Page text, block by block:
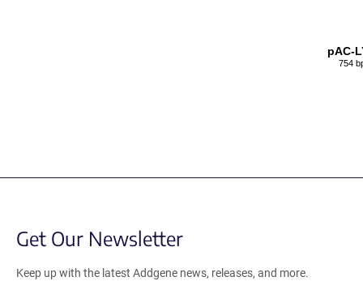
pAC-
754
Get Our Newsletter
Keep up with the latest Addgene news, releases, and more.